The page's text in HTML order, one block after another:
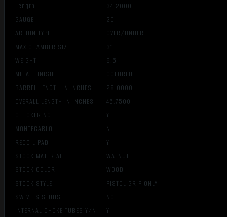
Length
34.2000
GAUGE
20
ACTION TYPE
OVER/UNDER
MAX CHAMBER SIZE
3″
WEIGHT
6.5
METAL FINISH
COLORED
BARREL LENGTH IN INCHES
28.0000
OVERALL LENGTH IN INCHES
45.7500
CHECKERING
Y
MONTECARLO
N
RECOIL PAD
Y
STOCK MATERIAL
WALNUT
STOCK COLOR
WOOD
STOCK STYLE
PISTOL GRIP ONLY
SWIVELS STUDS
NO
INTERNAL CHOKE TUBES Y/N
Y